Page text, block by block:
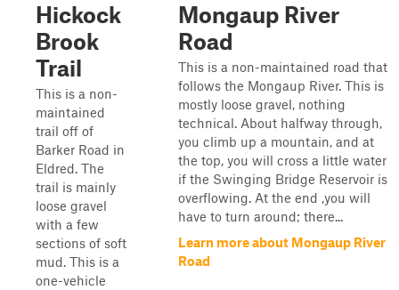
Hickock
Brook
Trail
This is a non-
maintained
trail off of
Barker Road in
Eldred. The
trail is mainly
loose gravel
with a few
sections of soft
mud. This is a
one-vehicle
Mongaup River
Road
This is a non-maintained road that
follows the Mongaup River. This is
mostly loose gravel, nothing
technical. About halfway through,
you climb up a mountain, and at
the top, you will cross a little water
if the Swinging Bridge Reservoir is
overflowing. At the end ,you will
have to turn around; there...
Learn more about Mongaup River
Road